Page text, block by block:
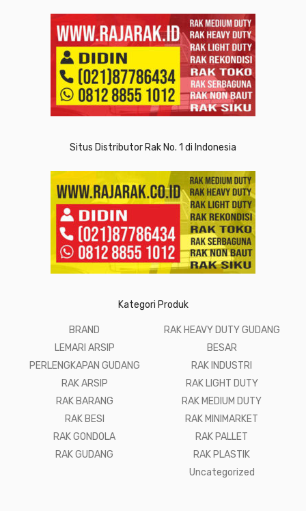
Situs Distributor Rak No. 1 di Indonesia
Kategori Produk
BRAND
LEMARI ARSIP
PERLENGKAPAN GUDANG
RAK ARSIP
RAK BARANG
RAK BESI
RAK GONDOLA
RAK GUDANG
RAK HEAVY DUTY GUDANG
BESAR
RAK INDUSTRI
RAK LIGHT DUTY
RAK MEDIUM DUTY
RAK MINIMARKET
RAK PALLET
RAK PLASTIK
Uncategorized